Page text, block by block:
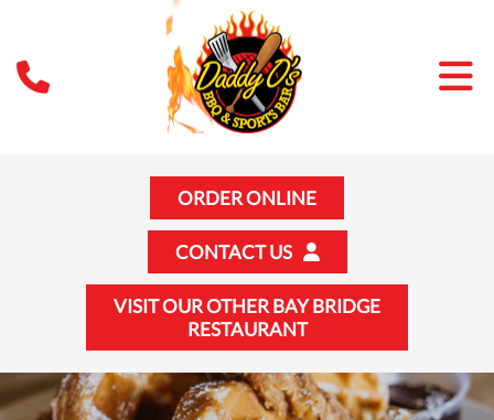
ORDER ONLINE
CONTACT US
VISIT OUR OTHER BAY BRIDGE
RESTAURANT